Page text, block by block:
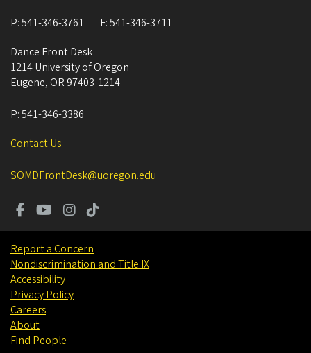
P:541-346-3761 F:541-346-3711
Dance Front Desk
1214 University of Oregon
Eugene, OR 97403-1214
P:541-346-3386
Contact Us
SOMDFrontDesk@uoregon.edu
Report a Concern
Nondiscrimination and Title IX
Accessibility
Privacy Policy
Careers
About
Find People